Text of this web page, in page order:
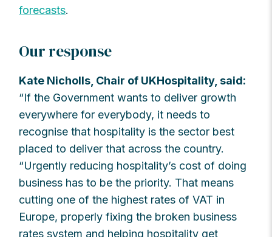
forecasts.
Our response
Kate Nicholls, Chair of UKHospitality, said:
“If the Government wants to deliver growth
everywhere for everybody, it needs to
recognise that hospitality is the sector best
placed to deliver that across the country.
“Urgently reducing hospitality’s cost of doing
business has to be the priority. That means
cutting one of the highest rates of VAT in
Europe, properly fixing the broken business
rates system and helping hospitality get